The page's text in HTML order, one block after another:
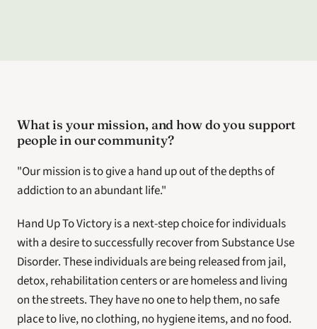
What is your mission, and how do you support
people in our community?
"Our mission is to give a hand up out of the depths of
addiction to an abundant life."
Hand Up To Victory is a next-step choice for individuals
with a desire to successfully recover from Substance Use
Disorder. These individuals are being released from jail,
detox, rehabilitation centers or are homeless and living
on the streets. They have no one to help them, no safe
place to live, no clothing, no hygiene items, and no food.